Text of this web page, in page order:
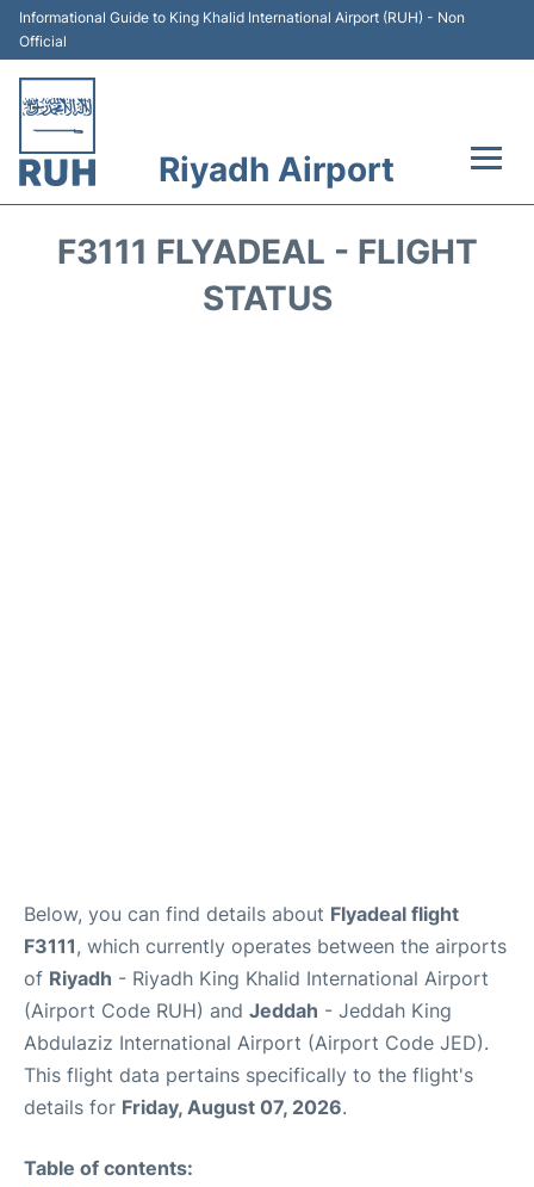
Informational Guide to King Khalid International Airport (RUH) - Non
Official
Riyadh Airport
F3111 FLYADEAL - FLIGHT
STATUS
Below, you can find details about Flyadeal flight
F3111, which currently operates between the airports
of Riyadh - Riyadh King Khalid International Airport
(Airport Code RUH) and Jeddah - Jeddah King
Abdulaziz International Airport (Airport Code JED).
This flight data pertains specifically to the flight's
details for Friday, August 07, 2026.
Table of contents: